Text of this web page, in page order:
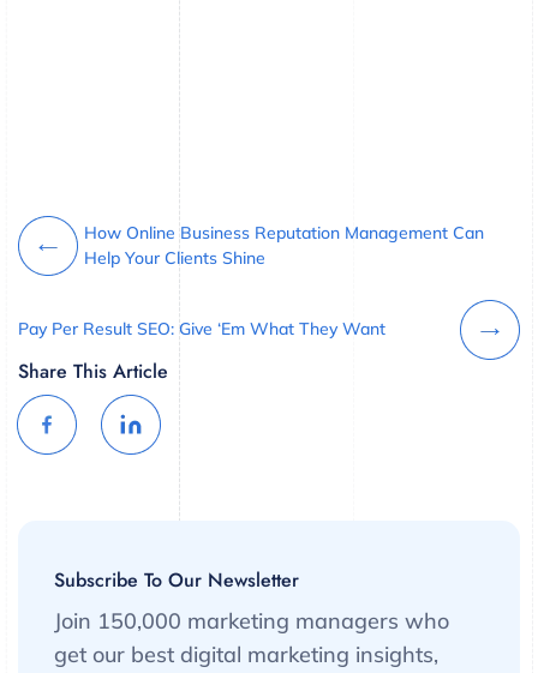
How Online Business Reputation Management Can
Help Your Clients Shine
Pay Per Result SEO: Give ‘Em What They Want
Share This Article
Subscribe To Our Newsletter
Join 150,000 marketing managers who
get our best digital marketing insights,